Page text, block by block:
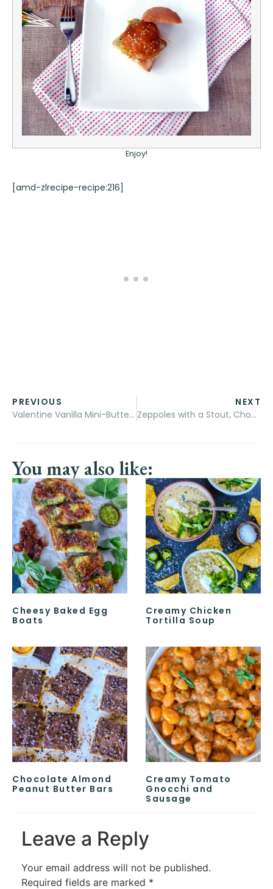
Enjoy!
[amd-zlrecipe-recipe:216]
PREVIOUS
Valentine Vanilla Mini-Butter Cakes
NEXT
Zeppoles with a Stout, Chocolate Chili Sauce
You may also like:
Cheesy Baked Egg
Boats
Creamy Chicken
Tortilla Soup
Chocolate Almond
Peanut Butter Bars
Creamy Tomato
Gnocchi and
Sausage
Leave a Reply
Your email address will not be published.
Required fields are marked *